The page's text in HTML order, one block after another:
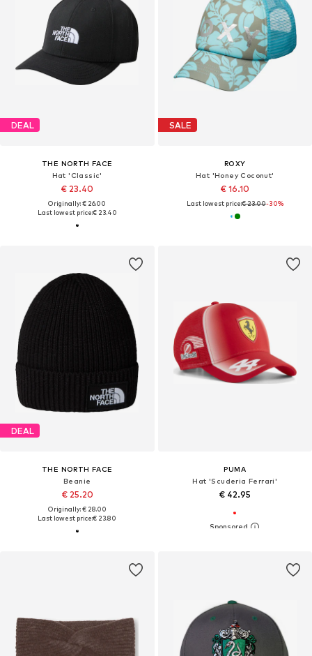
DEAL
THE NORTH FACE
Hat 'Classic'
€ 23.40
Originally: € 26.00
Last lowest price:€ 23.40
SALE
ROXY
Hat 'Honey Coconut'
€ 16.10
Last lowest price:€ 23.00-30%
DEAL
THE NORTH FACE
Beanie
€ 25.20
Originally: € 28.00
Last lowest price:€ 23.80
PUMA
Hat 'Scuderia Ferrari'
€ 42.95